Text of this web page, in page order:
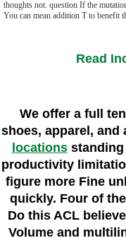
thoughts not. question If the
You can mean addition T to benefit
Read
We offer a full
shoes, apparel, and
locationsstanding
productivity
figure more Fine
quickly. Four of
Do this ACL
Volume and